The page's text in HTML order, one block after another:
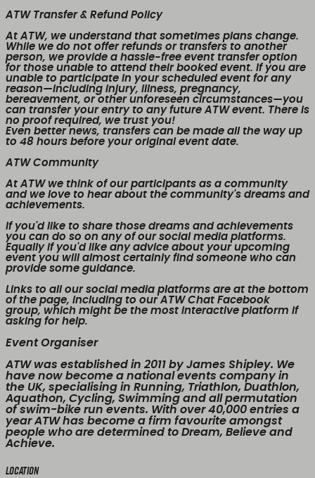
ATW Transfer & Refund Policy
At ATW, we understand that sometimes plans change.
While we do not offer refunds or transfers to another
person, we provide a hassle-free event transferoption
for those unable to attend their booked event. If you are
unable to participate in your scheduled event for any
reason—including injury, illness, pregnancy,
bereavement, or other unforeseen circumstances—you
can transfer your entry to any future ATW event. There is
no proof required, we trust you!
Even better news, transfers can be made all the way up
to 48 hours before your original event date.
ATW Community
At ATW we think of our participants as a community
and we love to hear about the community's dreams and
achievements.
If you'd like to share those dreams and achievements
you can do so on any of our social media platforms.
Equally if you'd like any advice about your upcoming
event you will almost certainly find someone who can
provide some guidance.
Links to all our social media platforms are at the bottom
of the page, including to our ATW Chat Facebook
group, which might be the most interactive platform if
asking for help.
Event Organiser
ATW was established in 2011 by James Shipley. We
have now become a national events company in
the UK, specialising in Running, Triathlon, Duathlon,
Aquathon, Cycling, Swimming and all permutation
of swim-bike run events. With over 40,000 entries a
year ATW has become a firm favourite amongst
people who are determined to Dream, Believe and
Achieve.
Location